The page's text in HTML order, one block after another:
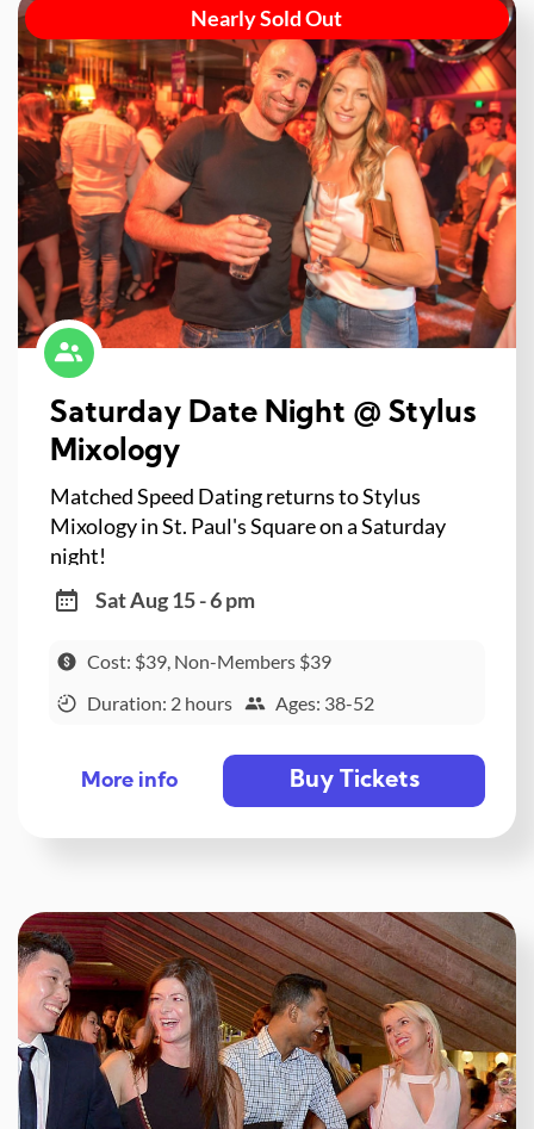
Nearly Sold Out
Saturday Date Night @ Stylus
Mixology
Matched Speed Dating returns to Stylus
Mixology in St. Paul's Square on a Saturday
night!
Sat Aug 15 - 6 pm
Cost: $39, Non-Members $39
Duration: 2 hours
Ages: 38-52
More info Buy Tickets